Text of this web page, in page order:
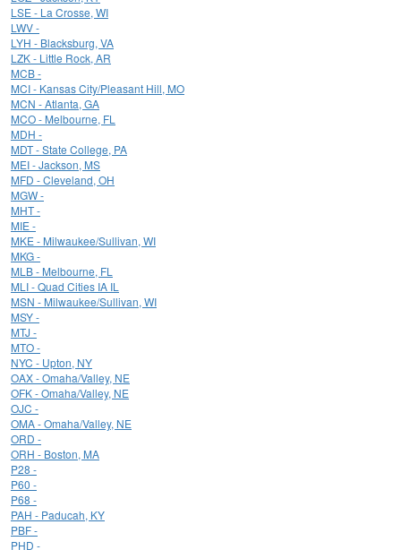
LSE - La Crosse, WI
LWV -
LYH - Blacksburg, VA
LZK - Little Rock, AR
MCB -
MCI - Kansas City/Pleasant Hill, MO
MCN - Atlanta, GA
MCO - Melbourne, FL
MDH -
MDT - State College, PA
MEI - Jackson, MS
MFD - Cleveland, OH
MGW -
MHT -
MIE -
MKE - Milwaukee/Sullivan, WI
MKG -
MLB - Melbourne, FL
MLI - Quad Cities IA IL
MSN - Milwaukee/Sullivan, WI
MSY -
MTJ -
MTO -
NYC - Upton, NY
OAX - Omaha/Valley, NE
OFK - Omaha/Valley, NE
OJC -
OMA - Omaha/Valley, NE
ORD -
ORH - Boston, MA
P28 -
P60 -
P68 -
PAH - Paducah, KY
PBF -
PHD -